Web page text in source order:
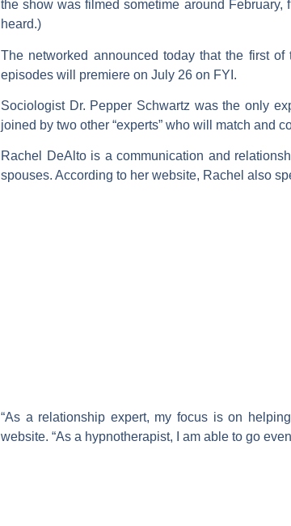
the show was filmed sometime around February,
heard.)
The networked announced today that the first of
episodes will premiere on July 26 on FYI.
Sociologist Dr. Pepper Schwartz was the only
joined by two other “experts” who will match and
Rachel DeAlto is a communication and
spouses. According to her website, Rachel also
“As a relationship expert, my focus is on
website. “As a hypnotherapist, I am able to go